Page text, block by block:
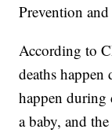
Prevention
According to
deaths
happen
a baby, and